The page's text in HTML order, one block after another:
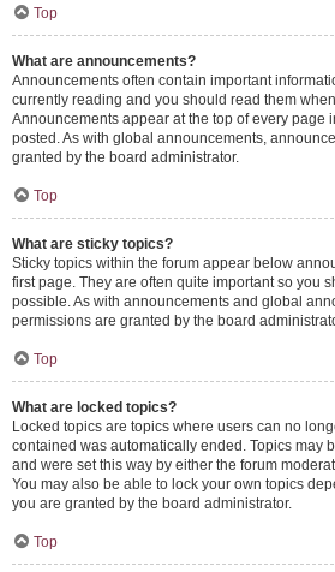
Top
What are announcements?
Announcements often contain important
currently reading and you should read them
Announcements appear at the top of every page
posted. As with global announcements,
granted by the board administrator.
Top
What are sticky topics?
Sticky topics within the forum appear below
first page. They are often quite important so you
possible. As with announcements and global
permissions are granted by the board
Top
What are locked topics?
Locked topics are topics where users can no
contained was automatically ended. Topics may
and were set this way by either the forum
You may also be able to lock your own topics
you are granted by the board administrator.
Top